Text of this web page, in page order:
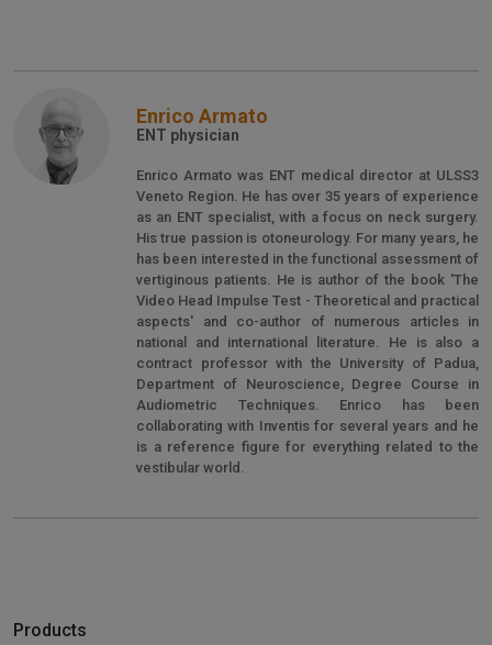
Enrico Armato
ENT physician
Enrico Armato was ENT medical director at ULSS3
Veneto Region. He has over 35 years of experience
as an ENT specialist, with a focus on neck surgery.
His true passion is otoneurology. For many years, he
has been interested in the functional assessment of
vertiginous patients. He is author of the book 'The
Video Head Impulse Test - Theoretical and practical
aspects' and co-author of numerous articles in
national and international literature. He is also a
contract professor with the University of Padua,
Department of Neuroscience, Degree Course in
Audiometric Techniques. Enrico has been
collaborating with Inventis for several years and he
is a reference figure for everything related to the
vestibular world.
Products